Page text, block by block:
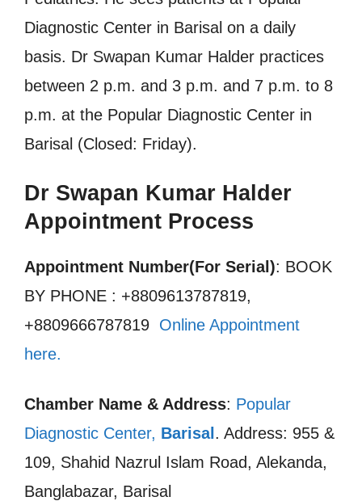
Diagnostic Center in Barisal on a daily
basis. Dr Swapan Kumar Halder practices
between 2 p.m. and 3 p.m. and 7 p.m. to 8
p.m. at the Popular Diagnostic Center in
Barisal (Closed: Friday).
Dr Swapan Kumar Halder
Appointment Process
Appointment Number(For Serial): BOOK
BY PHONE : +8809613787819,
+8809666787819 Online Appointment
here.
Chamber Name & Address: Popular
Diagnostic Center, Barisal . Address: 955 &
109, Shahid Nazrul Islam Road, Alekanda,
Banglabazar, Barisal